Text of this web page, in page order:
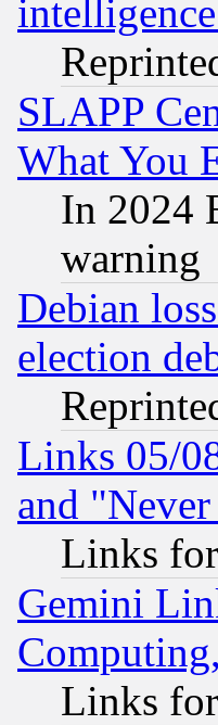
SLAPP
What You
In 2024
warning
Debian
election
Links 05/
and
Links
Gemini
Links